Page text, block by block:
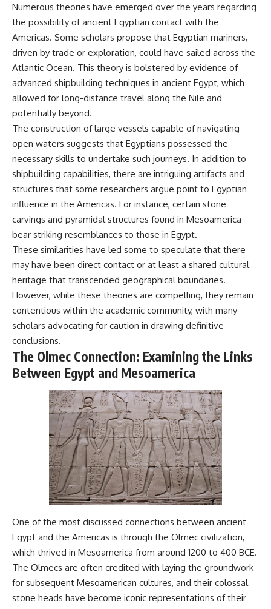
status as an **interstellar
object** and what that
classification means for our
understanding of the **Solar
System** and modern
**astronomy**. By examining its
**hyperbolic orbit**, we can
trace its path as it passes
through our planetary system
and confirm its origin beyond
the Sun.
Using data from **NASA** and
other observatories, we look at
how **astrometry** and
**spectroscopy** are used to
measure its motion and
composition. These tools help
scientists analyze its **coma
and outgassing**, which are key
indicators of whether it behaves
like a typical **interstellar
comet**.
The discussion also includes
how **non-gravitational
acceleration** is evaluated in
small bodies like this, and why
such measurements sometimes
lead to debate within the
scientific community.
Comparisons are made with
previous interstellar visitors
such as **'Oumuamua** and
**2I/Borisov**, which help place
3I/ATLAS in a broader context of
known interstellar objects.
We also examine how
researchers like **Avi Loeb**
have contributed to discussions
around **scientific
anomalies**, and how the
scientific process distinguishes
between **evidence and
interpretation** when
observations.
---
## 🎥 Recommended Viewing
▶ **[Insert your most recent X-
File Findings video]**
## Chapters
in the Varginha UFO Incident?
**02:45** — Varginha UFO
Timeline: January 1996 Events
Explained
**05:10** — First News
Reports, TV Coverage, and the
Alien Sketch
Witnesses and the Alleged
Alien Encounter
**12:10** — IPM 18/97: Brazil's
Official Military Investigation
**15:40** — The Mudinho
Explanation: Mistaken Identity
or Something Else?
**18:55** — Military Activity,
Firefighters, and the Varginha
UFO Case
**22:30** — Regional Hospital
Claims and the Alleged
**26:15** — Marco Chereze's
Death: Medical Records vs.
Later Claims
**30:05** — Zoo Deaths,
Media Coverage, and How the
Story Spread
New Testimony
**36:45** — What the Evidence
Really Shows About the
Varginha UFO Incident
---
## Sources Referenced
• IPM 18/97 — Brazilian Military
Police Inquiry (STM
ARQUIMEDES Archive)
• Informe 018/COMZAE-2 —
Report (1971)
• TV Alterosa / SBT — February
1, 1996 Broadcast
• Fantástico (TV Globo) —
February 4, 1996 Broadcast
• Estado de Minas — February
2, 1996 Article
• The Wall Street Journal —
Numerous theories have emerged over the years regarding
the possibility of ancient Egyptian contact with the
Americas. Some scholars propose that Egyptian mariners,
driven by trade or exploration, could have sailed across the
Atlantic Ocean. This theory is bolstered by evidence of
advanced shipbuilding techniques in ancient Egypt, which
allowed for long-distance travel along the Nile and
potentially beyond.
The construction of large vessels capable of navigating
open waters suggests that Egyptians possessed the
necessary skills to undertake such journeys. In addition to
shipbuilding capabilities, there are intriguing artifacts and
structures that some researchers argue point to Egyptian
influence in the Americas. For instance, certain stone
carvings and pyramidal structures found in Mesoamerica
bear striking resemblances to those in Egypt.
These similarities have led some to speculate that there
may have been direct contact or at least a shared cultural
heritage that transcended geographical boundaries.
However, while these theories are compelling, they remain
contentious within the academic community, with many
scholars advocating for caution in drawing definitive
conclusions.
The Olmec Connection: Examining the Links
Between Egypt and Mesoamerica
One of the most discussed connections between ancient
Egypt and the Americas is through the Olmec civilization,
which thrived in Mesoamerica from around 1200 to 400 BCE.
The Olmecs are often credited with laying the groundwork
for subsequent Mesoamerican cultures, and their colossal
stone heads have become iconic representations of their